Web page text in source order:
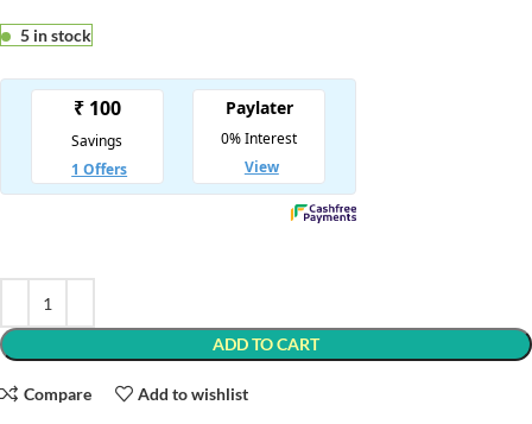
5 in stock
ADD TO CART
Compare Add to wishlist